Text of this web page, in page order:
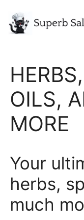
content
OILS,
MORE
Your
herbs,
much